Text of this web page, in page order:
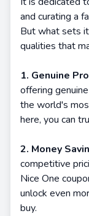
and curating a
But what sets
qualities that
1. Genuine
offering
the world's
here, you can
2. Money
competitive
Nice One
unlock even
buy.